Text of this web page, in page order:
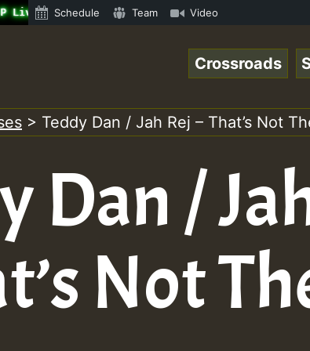
on ReggaeSpace.com • ReggaeSpace Online
Schedule Team Video
Crossroads
> Teddy Dan / Jah Rej – That’s Not
Dan /
Not